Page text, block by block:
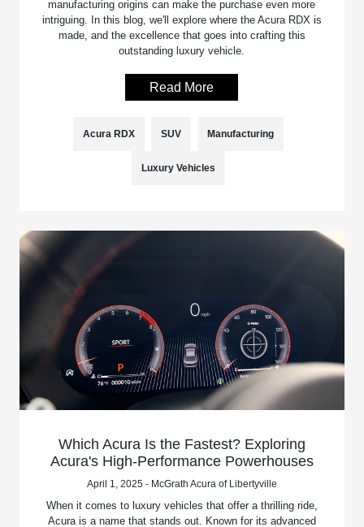
manufacturing origins can make the purchase even more
intriguing. In this blog, we'll explore where the Acura RDX is
made, and the excellence that goes into crafting this
outstanding luxury vehicle.
Read More
Acura RDX SUV Manufacturing
Luxury Vehicles
Which Acura Is the Fastest? Exploring
Acura's High-Performance Powerhouses
April 1, 2025 - McGrath Acura of Libertyville
When it comes to luxury vehicles that offer a thrilling ride,
Acura is a name that stands out. Known for its advanced